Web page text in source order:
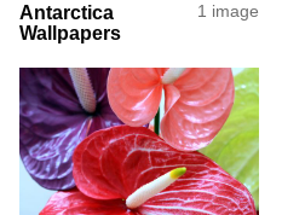
Antarctica
Wallpapers
1 image